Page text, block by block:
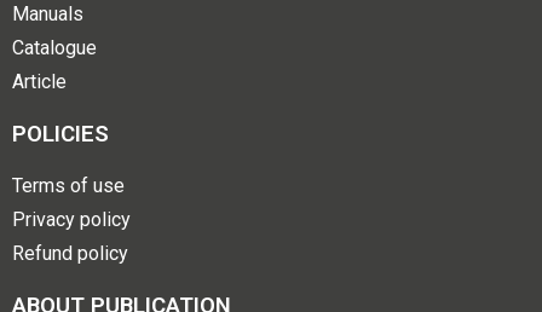
Manuals
Catalogue
Article
POLICIES
Terms of use
Privacy policy
Refund policy
ABOUT PUBLICATION